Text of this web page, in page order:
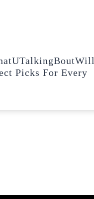
Picks For Every